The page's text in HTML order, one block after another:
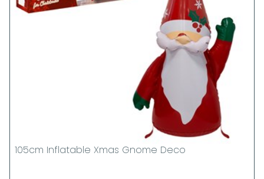
105cm Inflatable Xmas Gnome Deco